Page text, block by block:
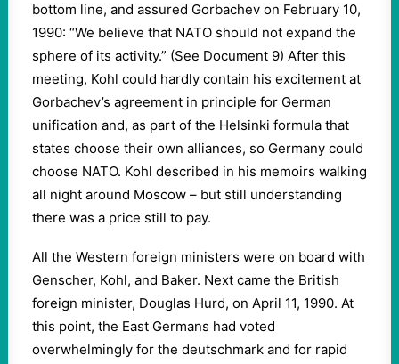
bottom line, and assured Gorbachev on February 10,
1990: “We believe that NATO should not expand the
sphere of its activity.” (See Document 9) After this
meeting, Kohl could hardly contain his excitement at
Gorbachev’s agreement in principle for German
unification and, as part of the Helsinki formula that
states choose their own alliances, so Germany could
choose NATO. Kohl described in his memoirs walking
all night around Moscow – but still understanding
there was a price still to pay.
All the Western foreign ministers were on board with
Genscher, Kohl, and Baker. Next came the British
foreign minister, Douglas Hurd, on April 11, 1990. At
this point, the East Germans had voted
overwhelmingly for the deutschmark and for rapid